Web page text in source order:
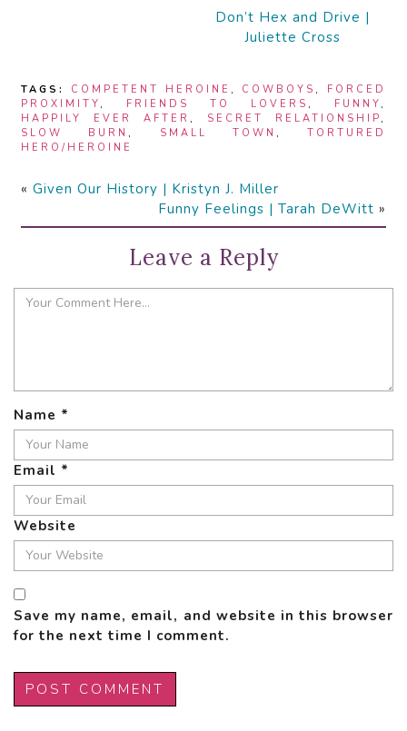
Don’t Hex and Drive |
Juliette Cross
TAGS: COMPETENT HEROINE , COWBOYS , FORCED
PROXIMITY , FRIENDS TO LOVERS , FUNNY ,
HAPPILY EVER AFTER , SECRET RELATIONSHIP ,
SLOW BURN , SMALL TOWN , TORTURED
HERO/HEROINE
« Given Our History | Kristyn J. Miller
Funny Feelings | Tarah DeWitt »
Leave a Reply
Name *
Email *
Website
Save my name, email, and website in this browser
for the next time I comment.